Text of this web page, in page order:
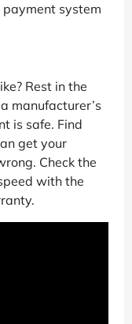
payment system
Rest in the
manufacturer’s
is safe. Find
get your
Check the
with the